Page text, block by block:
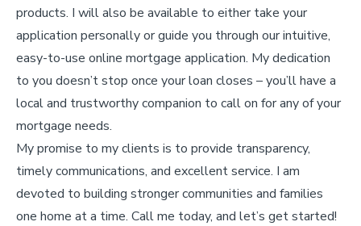
products. I will also be available to either take your
application personally or guide you through our intuitive,
easy-to-use online mortgage application. My dedication
to you doesn’t stop once your loan closes – you’ll have a
local and trustworthy companion to call on for any of your
mortgage needs.
My promise to my clients is to provide transparency,
timely communications, and excellent service. I am
devoted to building stronger communities and families
one home at a time. Call me today, and let’s get started!